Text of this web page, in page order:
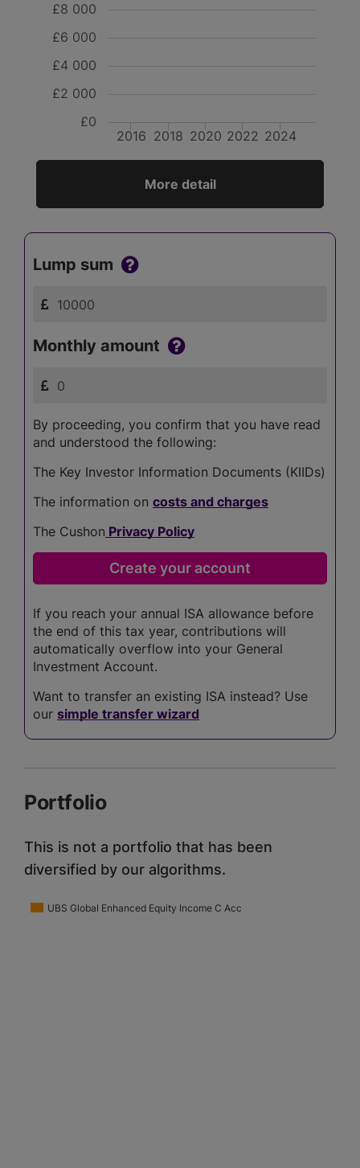
2016 2018 2020 2022 2024
£0
£2 000
£4 000
£6 000
£8 000
More detail
Lump sum
Monthly amount
By proceeding, you confirm that you have read
and understood the following:
The Key Investor Information Documents (KIIDs)
The information on costs and charges
The Cushon Privacy Policy
If you reach your annual ISA allowance before
the end of this tax year, contributions will
automatically overflow into your General
Investment Account.
Want to transfer an existing ISA instead? Use
our simple transfer wizard
Portfolio
This is not a portfolio that has been
diversified by our algorithms.
UBS Global Enhanced Equity Income C Acc